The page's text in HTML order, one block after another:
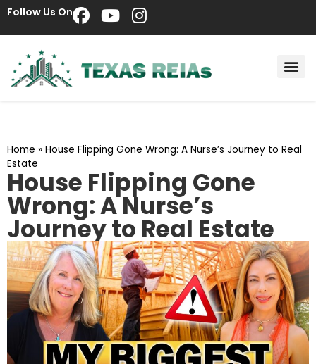
Follow Us On
Home » House Flipping Gone Wrong: A Nurse’s Journey to Real
Estate
House Flipping Gone
Wrong: A Nurse’s
Journey to Real Estate